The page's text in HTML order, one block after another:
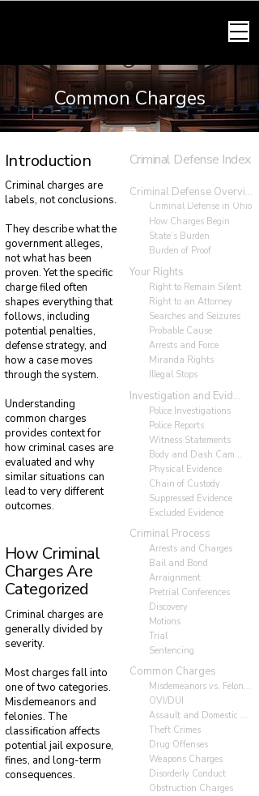
Common Charges
Introduction
Criminal charges are
labels, not conclusions.
They describe what the
government alleges,
not what has been
proven. Yet the specific
charge filed often
shapes everything that
follows, including
potential penalties,
defense strategy, and
how a case moves
through the system.
Understanding
common charges
provides context for
how criminal cases are
evaluated and why
similar situations can
lead to very different
outcomes.
How Criminal
Charges Are
Categorized
Criminal charges are
generally divided by
severity.
Most charges fall into
one of two categories.
Misdemeanors and
felonies. The
classification affects
potential jail exposure,
fines, and long-term
consequences.
Criminal Defense Index
Criminal Defense Overview
Criminal Defense in Ohio
How Charges Begin
State’s Burden
Burden of Proof
Your Rights
Right to Remain Silent
Right to an Attorney
Searches and Seizures
Probable Cause
Arrests and Force
Miranda Rights
Illegal Stops
Investigation and Evidence
Police Investigations
Police Reports
Witness Statements
Body and Dash Cameras
Physical Evidence
Chain of Custody
Suppressed Evidence
Excluded Evidence
Criminal Process
Arrests and Charges
Bail and Bond
Arraignment
Pretrial Conferences
Discovery
Motions
Trial
Sentencing
Common Charges
Misdemeanors vs. Felonies
OVI/DUI
Assault and Domestic Violence
Theft Crimes
Drug Offenses
Weapons Charges
Disorderly Conduct
Obstruction Charges